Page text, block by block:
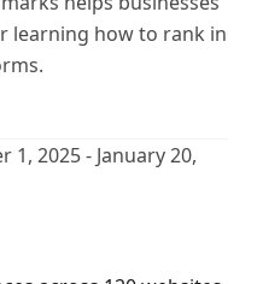
learning how to rank in
1, 2025 - January 20,